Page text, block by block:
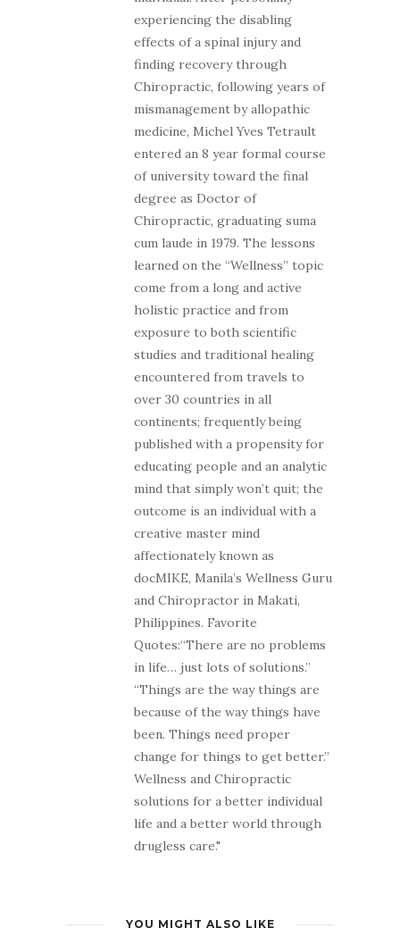
experiencing the disabling
effects of a spinal injury and
finding recovery through
Chiropractic, following years of
mismanagement by allopathic
medicine, Michel Yves Tetrault
entered an 8 year formal course
of university toward the final
degree as Doctor of
Chiropractic, graduating suma
cum laude in 1979. The lessons
learned on the “Wellness” topic
come from a long and active
holistic practice and from
exposure to both scientific
studies and traditional healing
encountered from travels to
over 30 countries in all
continents; frequently being
published with a propensity for
educating people and an analytic
mind that simply won’t quit; the
outcome is an individual with a
creative master mind
affectionately known as
docMIKE, Manila’s Wellness Guru
and Chiropractor in Makati,
Philippines. Favorite
Quotes:“There are no problems
in life… just lots of solutions.”
“Things are the way things are
because of the way things have
been. Things need proper
change for things to get better.”
Wellness and Chiropractic
solutions for a better individual
life and a better world through
drugless care."
YOU MIGHT ALSO LIKE